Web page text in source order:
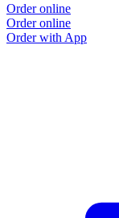
Order online
Order online
Order with App